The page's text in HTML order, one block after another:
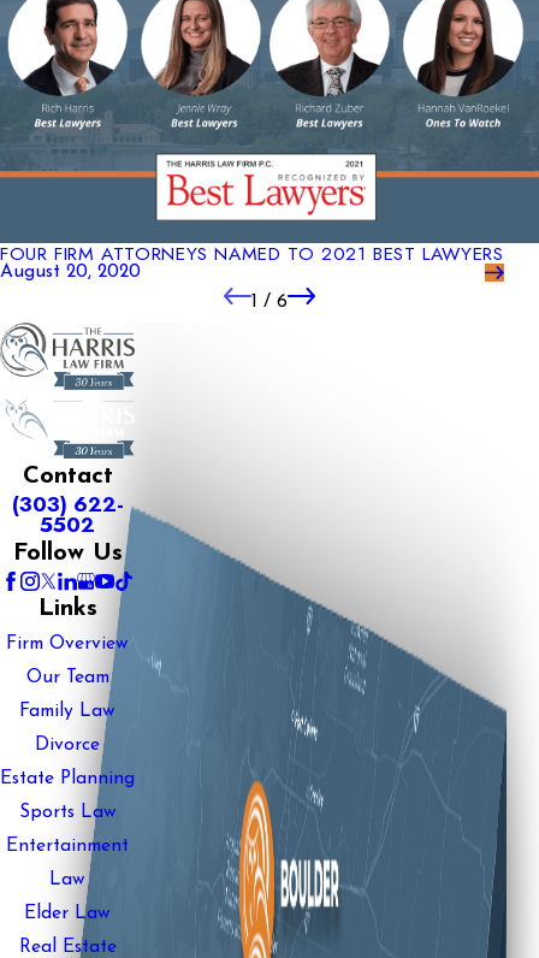
FOUR FIRM ATTORNEYS NAMED TO 2021 BEST LAWYERS
August 20, 2020
1 / 6
Contact
(303) 622-
5502
Follow Us
Links
Firm Overview
Our Team
Family Law
Divorce
Estate Planning
Sports Law
Entertainment
Law
Elder Law
Real Estate